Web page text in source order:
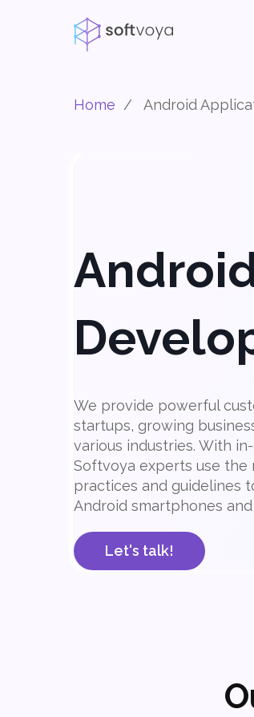
Home / Android
We provide powerful
startups, growing
various industries. With
Softvoya experts use
practices and guidelines
Android smartphones
Let's talk!